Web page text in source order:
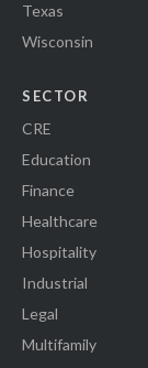
Texas
Wisconsin
SECTOR
CRE
Education
Finance
Healthcare
Hospitality
Industrial
Legal
Multifamily